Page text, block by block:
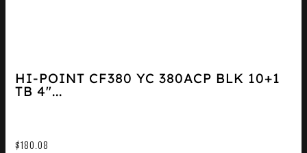
HI-POINT CF380 YC 380ACP BLK 10+1
TB 4″...
$180.08